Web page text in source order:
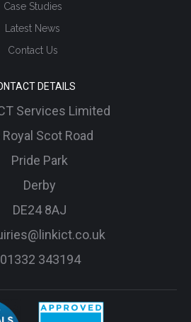
Case Studies
Latest News
Contact Us
DETAILS
Services Limited
Royal Scot Road
Pride Park
Derby
DE24 8AJ
01332 343194